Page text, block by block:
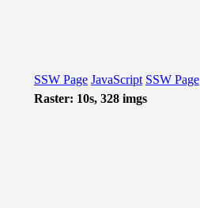
SSW Page JavaScript SSW Page
Raster: 10s, 328 imgs